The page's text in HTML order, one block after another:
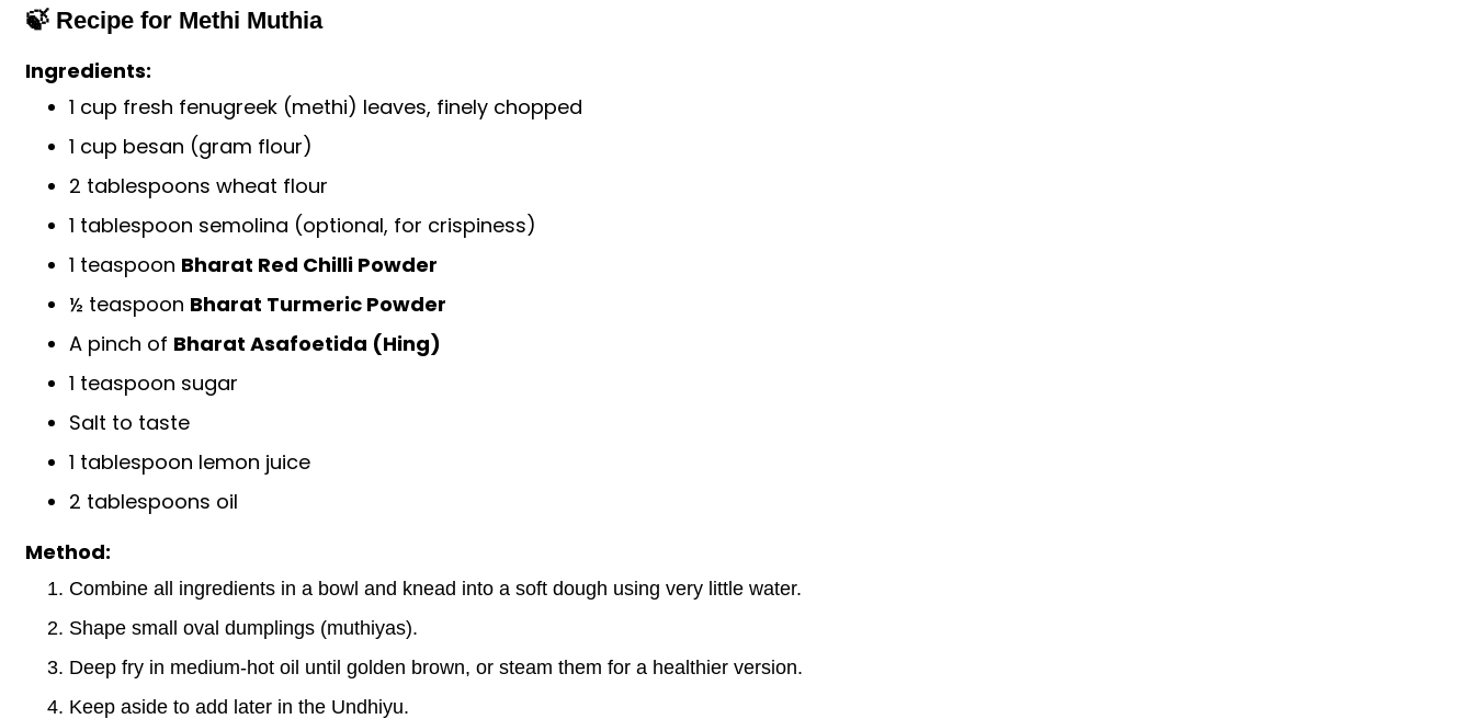
🍃 Recipe for Methi Muthia
Ingredients:
1 cup fresh fenugreek (methi) leaves, finely chopped
1 cup besan (gram flour)
2 tablespoons wheat flour
1 tablespoon semolina (optional, for crispiness)
1 teaspoon Bharat Red Chilli Powder
½ teaspoon Bharat Turmeric Powder
A pinch of Bharat Asafoetida (Hing)
1 teaspoon sugar
Salt to taste
1 tablespoon lemon juice
2 tablespoons oil
Method:
Combine all ingredients in a bowl and knead into a soft dough using very little water.
Shape small oval dumplings (muthiyas).
Deep fry in medium-hot oil until golden brown, or steam them for a healthier version.
Keep aside to add later in the Undhiyu.